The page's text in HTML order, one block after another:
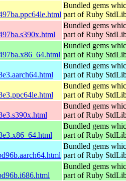
Bundled gems
part of Ruby
Bundled gems
part of Ruby
Bundled gems
part of Ruby
Bundled gems
part of Ruby
Bundled gems
part of Ruby
Bundled gems
part of Ruby
Bundled gems
part of Ruby
Bundled gems
part of Ruby
Bundled gems
part of Ruby